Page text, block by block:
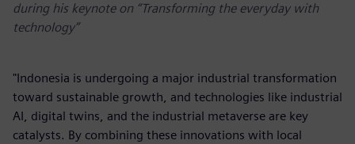
during his keynote on “Transforming the everyday with
technology”
"Indonesia is undergoing a major industrial transformation
toward sustainable growth, and technologies like industrial
AI, digital twins, and the industrial metaverse are key
catalysts. By combining these innovations with local